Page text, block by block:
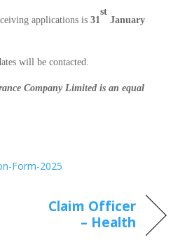
applications is 31
st
January
will be contacted.
Company Limited is an equal
Form-2025
Claim Officer
– Health